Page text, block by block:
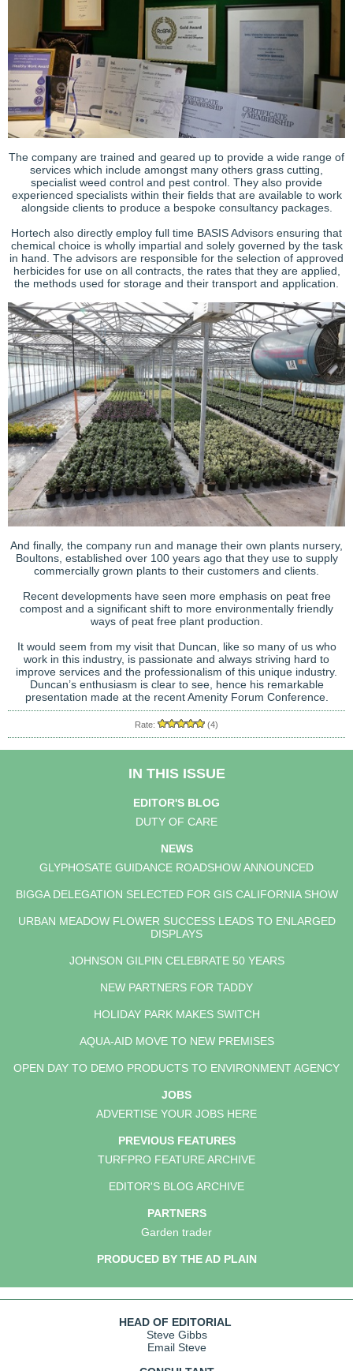
The company are trained and geared up to provide a wide range of
services which include amongst many others grass cutting,
specialist weed control and pest control. They also provide
experienced specialists within their fields that are available to work
alongside clients to produce a bespoke consultancy packages.
Hortech also directly employ full time BASIS Advisors ensuring that
chemical choice is wholly impartial and solely governed by the task
in hand. The advisors are responsible for the selection of approved
herbicides for use on all contracts, the rates that they are applied,
the methods used for storage and their transport and application.
And finally, the company run and manage their own plants nursery,
Boultons, established over 100 years ago that they use to supply
commercially grown plants to their customers and clients.
Recent developments have seen more emphasis on peat free
compost and a significant shift to more environmentally friendly
ways of peat free plant production.
It would seem from my visit that Duncan, like so many of us who
work in this industry, is passionate and always striving hard to
improve services and the professionalism of this unique industry.
Duncan’s enthusiasm is clear to see, hence his remarkable
presentation made at the recent Amenity Forum Conference.
Rate: (4)
IN THIS ISSUE
EDITOR'S BLOG
DUTY OF CARE
NEWS
GLYPHOSATE GUIDANCE ROADSHOW ANNOUNCED
BIGGA DELEGATION SELECTED FOR GIS CALIFORNIA SHOW
URBAN MEADOW FLOWER SUCCESS LEADS TO ENLARGED
DISPLAYS
JOHNSON GILPIN CELEBRATE 50 YEARS
NEW PARTNERS FOR TADDY
HOLIDAY PARK MAKES SWITCH
AQUA-AID MOVE TO NEW PREMISES
OPEN DAY TO DEMO PRODUCTS TO ENVIRONMENT AGENCY
JOBS
ADVERTISE YOUR JOBS HERE
PREVIOUS FEATURES
TURFPRO FEATURE ARCHIVE
EDITOR'S BLOG ARCHIVE
PARTNERS
Garden trader
PRODUCED BY THE AD PLAIN
HEAD OF EDITORIAL
Steve Gibbs
Email Steve